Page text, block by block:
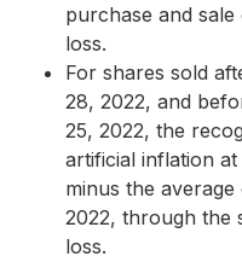
purchase and
loss.
For shares sold
28, 2022, and
25, 2022, the
artificial inflation
minus the
2022, through the
loss.